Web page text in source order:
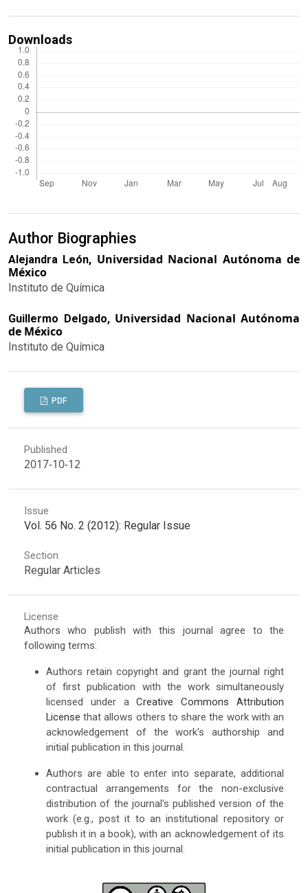
Downloads
Author Biographies
Alejandra León, Universidad Nacional Autónoma de
México
Instituto de Química
Guillermo Delgado, Universidad Nacional Autónoma
de México
Instituto de Química
PDF
Published
2017-10-12
Issue
Vol. 56 No. 2 (2012): Regular Issue
Section
Regular Articles
License
Authors who publish with this journal agree to the
following terms:
Authors retain copyright and grant the journal right
of first publication with the work simultaneously
licensed under aCreative Commons Attribution
License that allows others to share the work with an
acknowledgement of the work's authorship and
initial publication in this journal.
Authors are able to enter into separate, additional
contractual arrangements for the non-exclusive
distribution of the journal's published version of the
work (e.g., post it to an institutional repository or
publish it in a book), with an acknowledgement of its
initial publication in this journal.